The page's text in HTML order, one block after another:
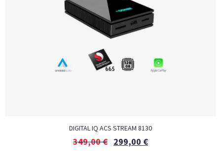
DIGITAL IQ ACS STREAM 8130
349,00€ 299,00 €